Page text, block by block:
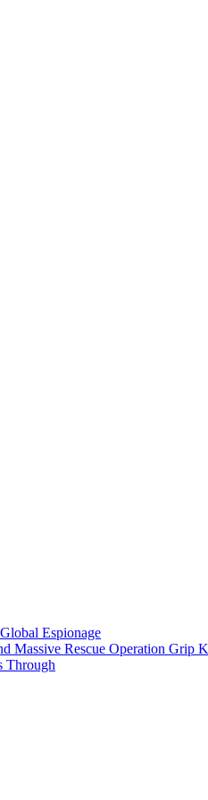
Espionage
Massive Rescue Operation Grip
Through